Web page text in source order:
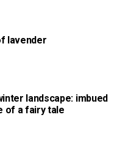
lavender
landscape: imbued
of a fairy tale